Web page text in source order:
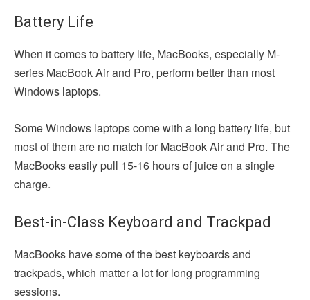
Battery Life
When it comes to battery life, MacBooks, especially M-
series MacBook Air and Pro, perform better than most
Windows laptops.
Some Windows laptops come with a long battery life, but
most of them are no match for MacBook Air and Pro. The
MacBooks easily pull 15-16 hours of juice on a single
charge.
Best-in-Class Keyboard and Trackpad
MacBooks have some of the best keyboards and
trackpads, which matter a lot for long programming
sessions.